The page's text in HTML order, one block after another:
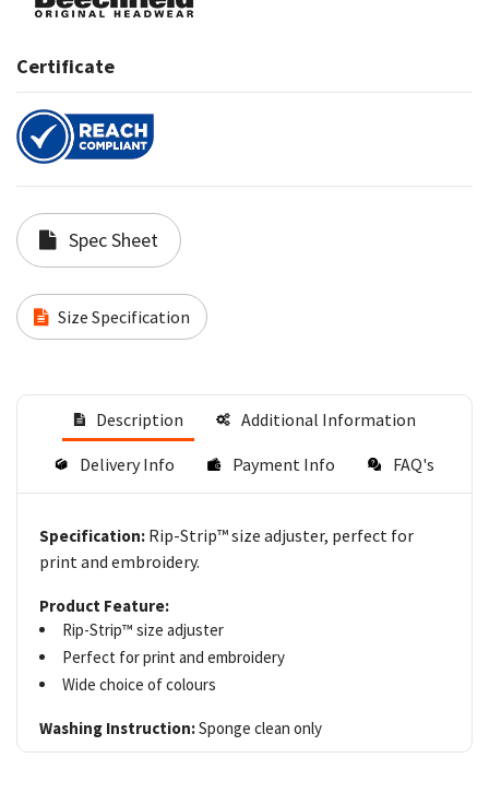
Certificate
Spec Sheet
Size Specification
Description Additional Information
Delivery Info Payment Info FAQ's
Specification: Rip-Strip™ size adjuster, perfect for
print and embroidery.
Product Feature:
Rip-Strip™ size adjuster
Perfect for print and embroidery
Wide choice of colours
Washing Instruction:Sponge clean only